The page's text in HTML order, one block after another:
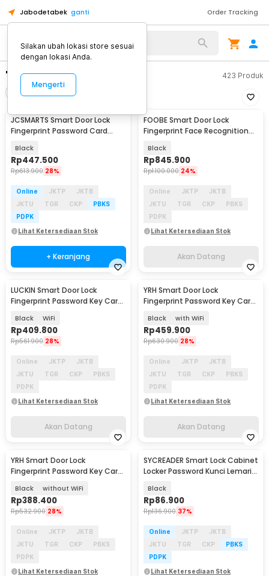
Jabodetabek ganti Order Tracking
"smart lock wifi" 423 Produk
Urutkan
JCSMARTS Smart Door Lock
Fingerprint Password Card
Black
Rp447.500
Rp613.900 28%
Online JKTP
JKTB
JKTU
TGR CKP
PBKS
PDPK
Lihat Ketersediaan Stok
+ Keranjang
Akan Datang
FOOBE Smart Door Lock
Fingerprint Face Recognition
Black
Rp845.900
Rp1.100.000 24%
Online JKTP
JKTB
JKTU
TGR CKP
PBKS
PDPK
Lihat Ketersediaan Stok
Akan Datang
Akan Datang
LUCKIN Smart Door Lock
Fingerprint Password Key Card
Black WiFi
Rp409.800
Rp561.900 28%
Online JKTP
JKTB
JKTU
TGR CKP
PBKS
PDPK
Lihat Ketersediaan Stok
Akan Datang
Akan Datang
YRH Smart Door Lock
Fingerprint Password Key Card
Black with WiFi
Rp459.900
Rp630.900 28%
Online JKTP
JKTB
JKTU
TGR CKP
PBKS
PDPK
Lihat Ketersediaan Stok
Akan Datang
Akan Datang
YRH Smart Door Lock
Fingerprint Password Key Card
Black without WiFi
Rp388.400
Rp532.900 28%
Online JKTP
JKTB
JKTU
TGR CKP
PBKS
PDPK
Lihat Ketersediaan Stok
SYCREADER Smart Lock Cabinet
Locker Password Kunci Lemari
Black
Rp86.900
Rp136.900 37%
Online JKTP
JKTB
JKTU
TGR CKP
PBKS
PDPK
Lihat Ketersediaan Stok
Silakan ubah lokasi store sesuai
dengan lokasi Anda.
Mengerti